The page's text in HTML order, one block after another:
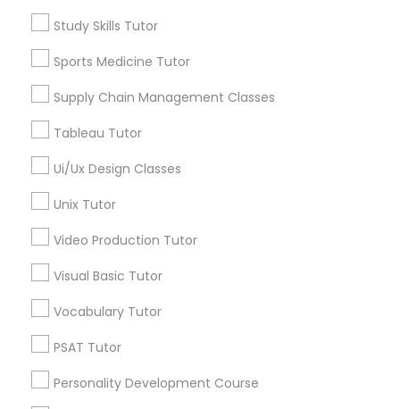
ACT Tutor
SAT Tutor
Science Tutor
Precalculus Tutor
Calculus Tutor
Study Skills Tutor
Sports Medicine Tutor
Supply Chain Management Classes
Tableau Tutor
Ui/Ux Design Classes
Unix Tutor
Video Production Tutor
Visual Basic Tutor
Vocabulary Tutor
PSAT Tutor
Personality Development Course
Math Tutor
Algebra Tutor
Calculus Tutor
Trigonometry Tutor
K-12 General Math
SAT Tutor
Geometry Tutor
ACT Tutor
Educational Lessons in Nearby
Neighborhoods
Five Points, GA